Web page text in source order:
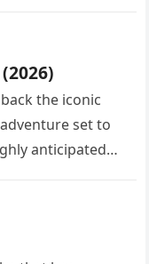
the iconic
set to
anticipated